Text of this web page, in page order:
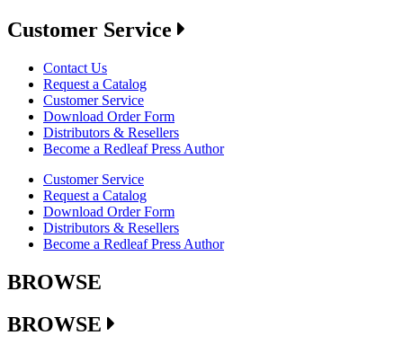
Customer Service
Contact Us
Request a Catalog
Customer Service
Download Order Form
Distributors & Resellers
Become a Redleaf Press Author
Customer Service
Request a Catalog
Download Order Form
Distributors & Resellers
Become a Redleaf Press Author
BROWSE
BROWSE